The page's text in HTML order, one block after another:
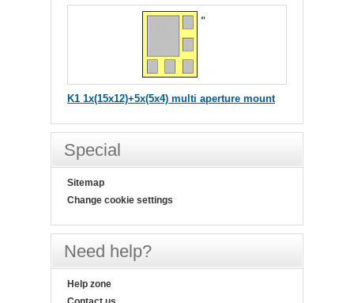
K1 1x(15x12)+5x(5x4) multi aperture mount
Special
Sitemap
Change cookie settings
Need help?
Help zone